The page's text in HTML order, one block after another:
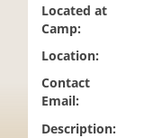
Located at
Camp:
Location:
Contact
Email:
Description: